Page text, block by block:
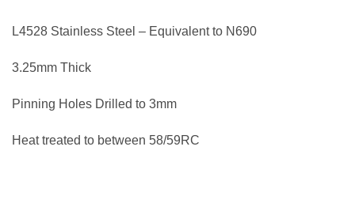
L4528 Stainless Steel – Equivalent to N690
3.25mm Thick
Pinning Holes Drilled to 3mm
Heat treated to between 58/59RC